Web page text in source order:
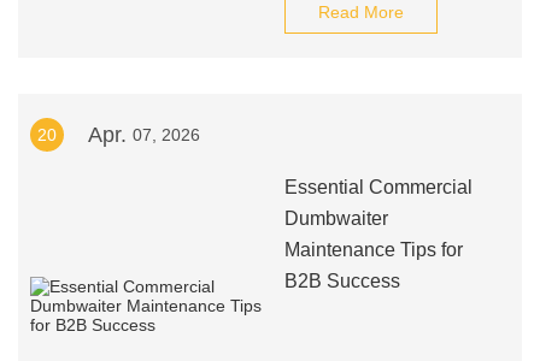
Read More
20 Apr. 07, 2026
Essential Commercial
Dumbwaiter
Maintenance Tips for
B2B Success